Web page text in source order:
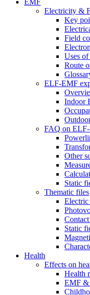
EMF
Electricity &
Key
Field
Uses
Route
ELF-EMF
Indoor
FAQ on
Other
Static
Thematic files
Electric
Static
Health
Effects on
Health
EMF &